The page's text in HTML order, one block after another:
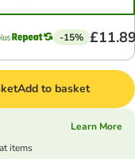
-15%
Add to basket
Learn More
items